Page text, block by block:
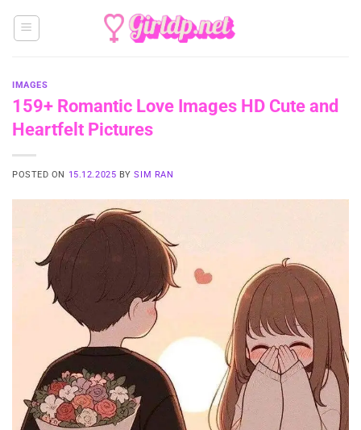
IMAGES
159+ Romantic Love Images HD Cute and
Heartfelt Pictures
POSTED ON 15.12.2025 BYSIM RAN